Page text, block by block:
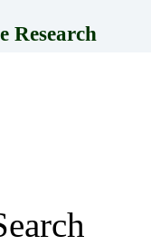
Research